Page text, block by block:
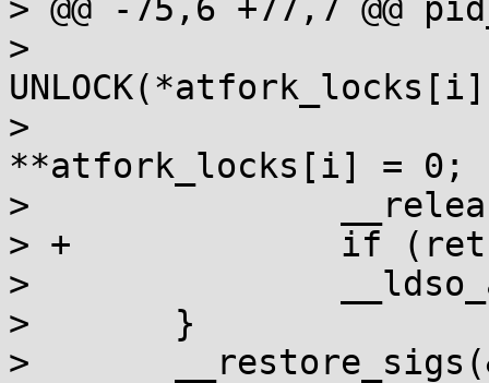
> @@ -75,6 +77,7 @@
>  				if (ret)
>  				else
**atfork_locks[i] = 0;
>  		__release_ptc();
> +		if (ret) __aio_atfork(0);
>  		__ldso_atfork(!ret);
>  	}
>  	__restore_sigs(&set);